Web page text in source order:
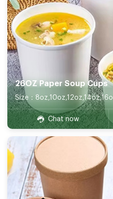
26OZ Paper Soup Cups
Chat now